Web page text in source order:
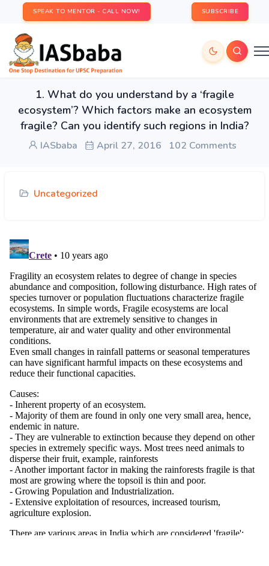
SPEAK TO MENTOR - CALL NOW! SUBSCRIBE
1. What do you understand by a ‘fragile
ecosystem’? Which factors make an ecosystem
fragile? Can you identify such regions in India?
IASbaba April 27, 2016 102 Comments
Uncategorized